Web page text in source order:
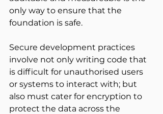
only way to ensure that the
foundation is safe.
Secure development practices
involve not only writing code that
is difficult for unauthorised users
or systems to interact with; but
also must cater for encryption to
protect the data across the